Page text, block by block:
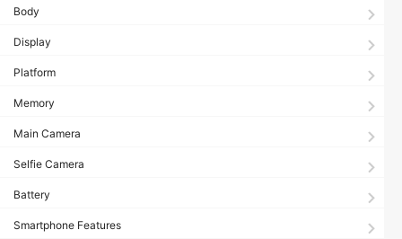
Body
Display
Platform
Memory
Main Camera
Selfie Camera
Battery
Smartphone Features